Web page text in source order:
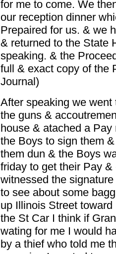
for me to come. We
our reception dinner
Prepaired for us. & we
& returned to the State
speaking. & the
full & exact copy of the
Journal)
After speaking we
the guns &
house & atached a
the Boys to sign them
them dun & the Boys
friday to get their Pay
witnessed the
to see about some
up Illinois Street
the St Car I think if
wating for me I would
by a thief who told me